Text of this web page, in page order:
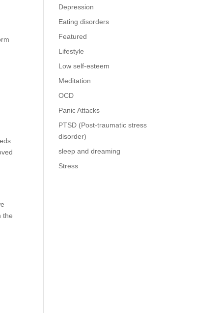
the
Depression
Eating disorders
Featured
Lifestyle
Low self-esteem
Meditation
OCD
Panic Attacks
PTSD (Post-traumatic stress
disorder)
sleep and dreaming
Stress